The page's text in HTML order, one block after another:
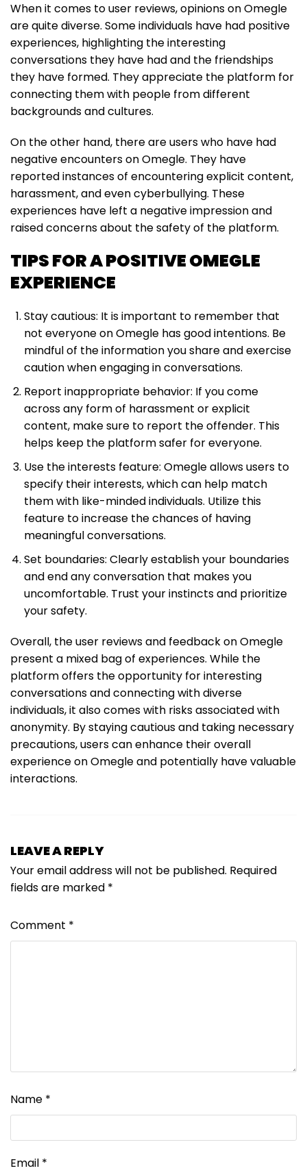
When it comes to user reviews, opinions on Omegle
are quite diverse. Some individuals have had positive
experiences, highlighting the interesting
conversations they have had and the friendships
they have formed. They appreciate the platform for
connecting them with people from different
backgrounds and cultures.
On the other hand, there are users who have had
negative encounters on Omegle. They have
reported instances of encountering explicit content,
harassment, and even cyberbullying. These
experiences have left a negative impression and
raised concerns about the safety of the platform.
TIPS FOR A POSITIVE OMEGLE
EXPERIENCE
Stay cautious: It is important to remember that
not everyone on Omegle has good intentions. Be
mindful of the information you share and exercise
caution when engaging in conversations.
Report inappropriate behavior: If you come
across any form of harassment or explicit
content, make sure to report the offender. This
helps keep the platform safer for everyone.
Use the interests feature: Omegle allows users to
specify their interests, which can help match
them with like-minded individuals. Utilize this
feature to increase the chances of having
meaningful conversations.
Set boundaries: Clearly establish your boundaries
and end any conversation that makes you
uncomfortable. Trust your instincts and prioritize
your safety.
Overall, the user reviews and feedback on Omegle
present a mixed bag of experiences. While the
platform offers the opportunity for interesting
conversations and connecting with diverse
individuals, it also comes with risks associated with
anonymity. By staying cautious and taking necessary
precautions, users can enhance their overall
experience on Omegle and potentially have valuable
interactions.
LEAVE A REPLY
Your email address will not be published. Required
fields are marked *
Comment *
Name *
Email *